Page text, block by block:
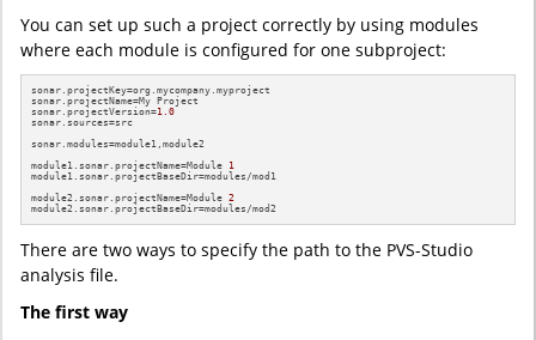
You can set up such a project correctly by using modules
where each module is configured for one subproject:
sonar.projectKey=org.mycompany.myproject
sonar.projectName=My Project
sonar.projectVersion=1.0
sonar.sources=src
sonar.modules=module1,module2
module1.sonar.projectName=Module 1
module1.sonar.projectBaseDir=modules/mod1
module2.sonar.projectName=Module 2
module2.sonar.projectBaseDir=modules/mod2
There are two ways to specify the path to the PVS-Studio
analysis file.
The first way